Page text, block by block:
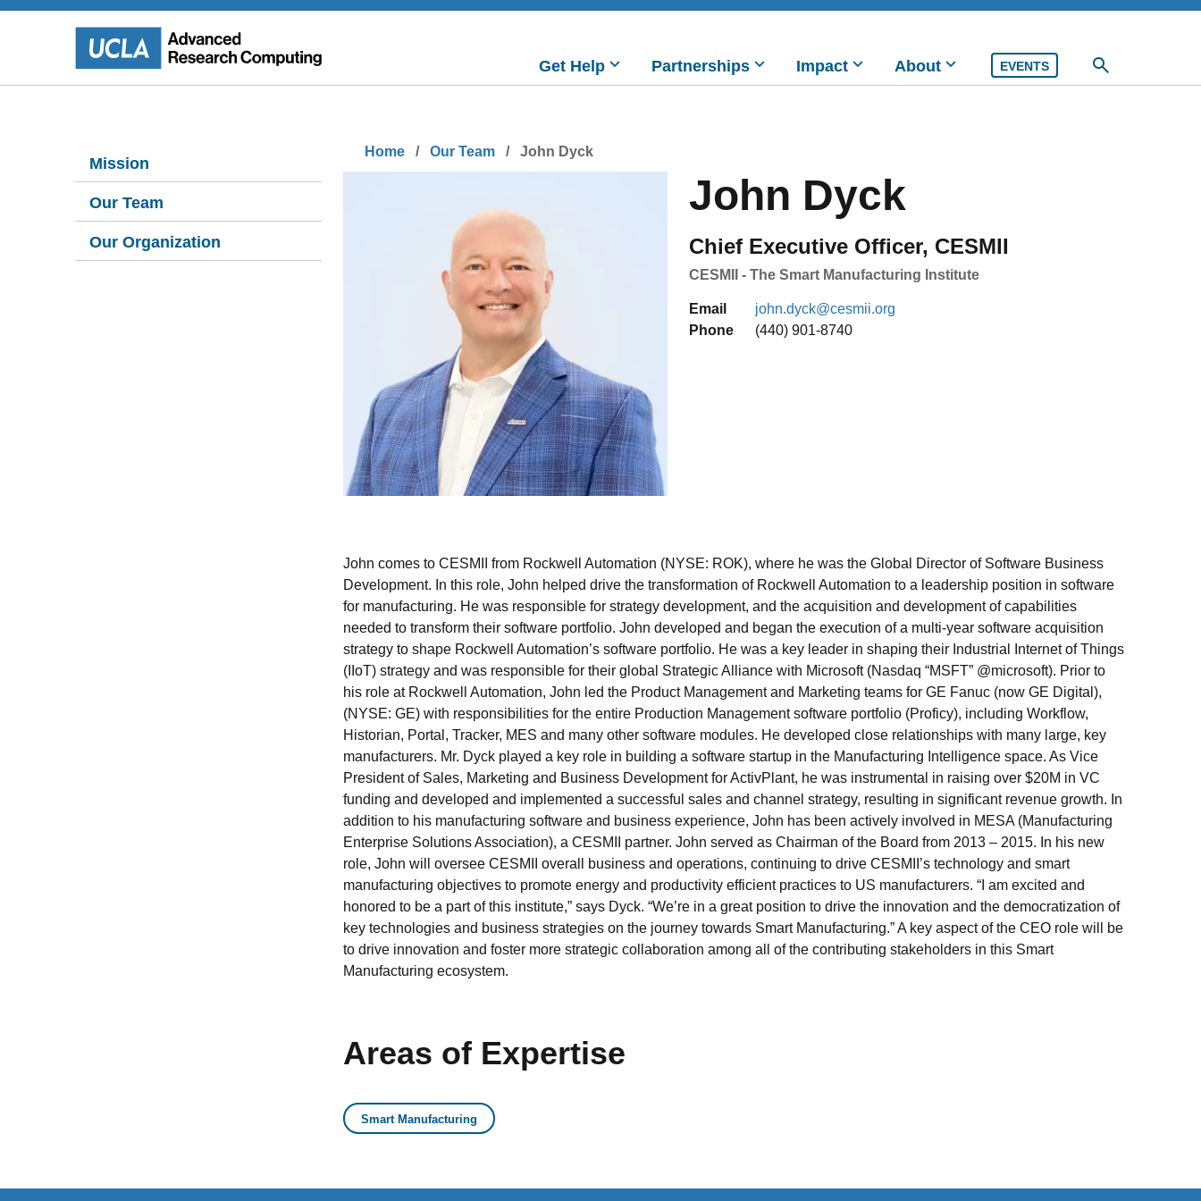
Main
navigation
Get Help Partnerships Impact About EVENTS
Sidebar
Left
Mission
Our Team
Our Organization
Breadcrumb
Home Our Team John Dyck
John Dyck
Chief Executive Officer, CESMII
CESMII - The Smart Manufacturing Institute
Email
john.dyck@cesmii.org
Phone
(440) 901-8740
John comes to CESMII from Rockwell Automation (NYSE: ROK), where he was the Global Director of Software Business
Development. In this role, John helped drive the transformation of Rockwell Automation to a leadership position in software
for manufacturing. He was responsible for strategy development, and the acquisition and development of capabilities
needed to transform their software portfolio. John developed and began the execution of a multi-year software acquisition
strategy to shape Rockwell Automation’s software portfolio. He was a key leader in shaping their Industrial Internet of Things
(IIoT) strategy and was responsible for their global Strategic Alliance with Microsoft (Nasdaq “MSFT” @microsoft). Prior to
his role at Rockwell Automation, John led the Product Management and Marketing teams for GE Fanuc (now GE Digital),
(NYSE: GE) with responsibilities for the entire Production Management software portfolio (Proficy), including Workflow,
Historian, Portal, Tracker, MES and many other software modules. He developed close relationships with many large, key
manufacturers. Mr. Dyck played a key role in building a software startup in the Manufacturing Intelligence space. As Vice
President of Sales, Marketing and Business Development for ActivPlant, he was instrumental in raising over $20M in VC
funding and developed and implemented a successful sales and channel strategy, resulting in significant revenue growth. In
addition to his manufacturing software and business experience, John has been actively involved in MESA (Manufacturing
Enterprise Solutions Association), a CESMII partner. John served as Chairman of the Board from 2013 – 2015. In his new
role, John will oversee CESMII overall business and operations, continuing to drive CESMII’s technology and smart
manufacturing objectives to promote energy and productivity efficient practices to US manufacturers. “I am excited and
honored to be a part of this institute,” says Dyck. “We’re in a great position to drive the innovation and the democratization of
key technologies and business strategies on the journey towards Smart Manufacturing.” A key aspect of the CEO role will be
to drive innovation and foster more strategic collaboration among all of the contributing stakeholders in this Smart
Manufacturing ecosystem.
Areas of Expertise
Smart Manufacturing